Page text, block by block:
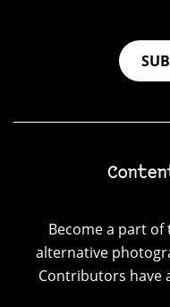
Become a part of
alternative
Contributors have